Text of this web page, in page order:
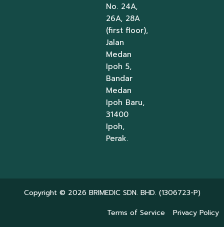
No. 24A,
26A, 28A
(first floor),
Jalan
Medan
Ipoh 5,
Bandar
Medan
Ipoh Baru,
31400
Ipoh,
Perak.
Copyright © 2026 BRIMEDIC SDN. BHD. (1306723-P)
Terms of Service
Privacy Policy